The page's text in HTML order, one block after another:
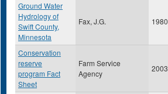
Ground Water
Hydrology of
Swift County,
Minnesota
Fax, J.G. 1980
Conservation
reserve
program Fact
Sheet
Farm Service
Agency
2003